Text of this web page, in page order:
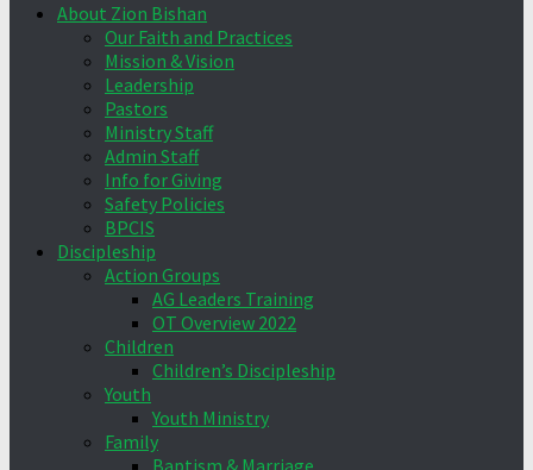
About Zion Bishan
Our Faith and Practices
Mission & Vision
Leadership
Pastors
Ministry Staff
Admin Staff
Info for Giving
Safety Policies
BPCIS
Discipleship
Action Groups
AG Leaders Training
OT Overview 2022
Children
Children’s Discipleship
Youth
Youth Ministry
Family
Baptism & Marriage